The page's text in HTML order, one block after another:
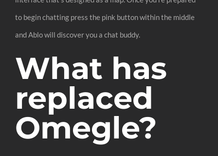
to begin chatting press the pink button within the middle
and Ablo will discover you a chat buddy.
What has
replaced
Omegle?